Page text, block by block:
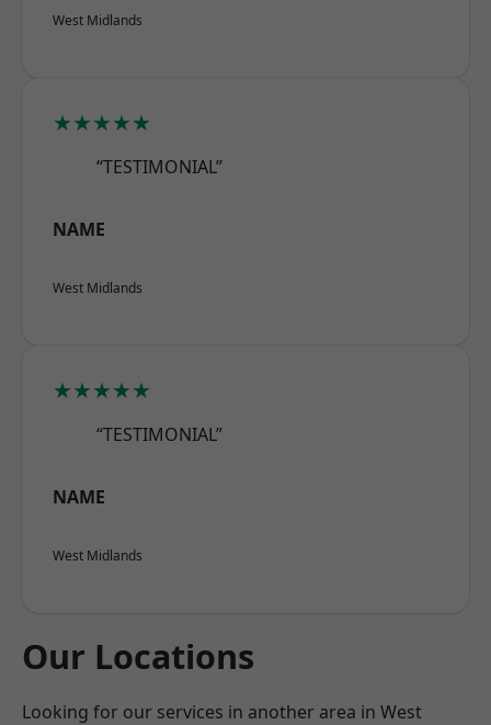
West Midlands
★★★★★
“TESTIMONIAL”
NAME
West Midlands
★★★★★
“TESTIMONIAL”
NAME
West Midlands
Our Locations
Looking for our services in another area in West